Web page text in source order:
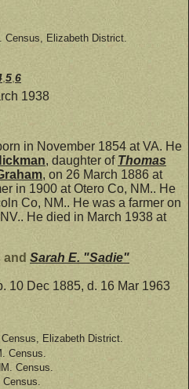
Census, Elizabeth District.
,5,6
1938
in November 1854 at VA. He
, daughter of Thomas
, on 26 March 1886 at
in 1900 at Otero Co, NM.. He
Co, NM.. He was a farmer on
He died in March 1938 at
and Sarah E. "Sadie"
10 Dec 1885, d. 16 Mar 1963
Elizabeth District.
Census.
Census.
Census.